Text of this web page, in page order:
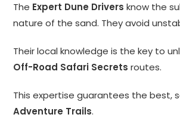
The Expert Dune Drivers know the
nature of the sand. They avoid
Their local knowledge is the key to
Off-Road Safari Secrets routes.
This expertise guarantees the best,
Adventure Trails.